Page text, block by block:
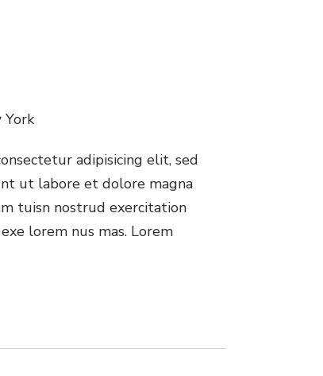
York
adipisicing elit, sed
ut labore et dolore magna
tuisn nostrud exercitation
lorem nus mas. Lorem